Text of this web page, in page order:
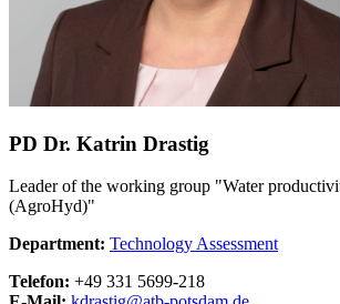
PD Dr. Katrin Drastig
Leader of the working group "Water
(AgroHyd)"
Department: Technology Assessment
Telefon: +49 331 5699-218